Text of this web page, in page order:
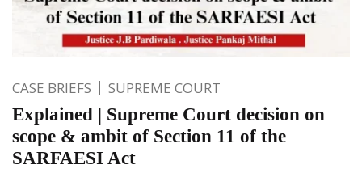
CASE BRIEFS SUPREME COURT
Explained | Supreme Court decision on
scope & ambit of Section 11 of the
SARFAESI Act